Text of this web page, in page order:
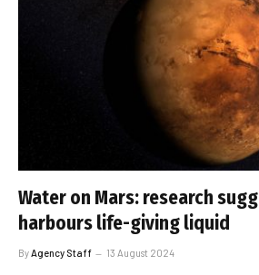
Water on Mars: research
harbours life-giving liquid
By Agency Staff 13 August 2024